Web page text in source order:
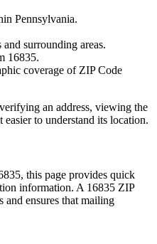
Pennsylvania.
surrounding areas.
16835.
coverage of ZIP Code
an address, viewing the
to understand its location.
, this page provides quick
information. A 16835 ZIP
and ensures that mailing